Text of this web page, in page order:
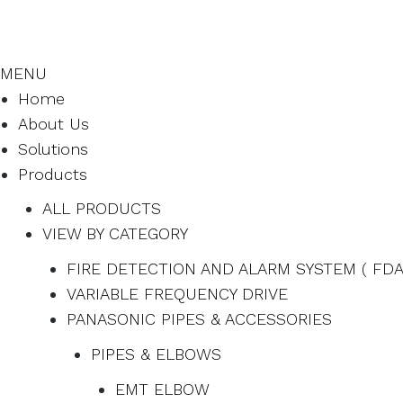
MENU
Home
About Us
Solutions
Products
ALL PRODUCTS
VIEW BY CATEGORY
FIRE DETECTION AND ALARM SYSTEM (
VARIABLE FREQUENCY DRIVE
PANASONIC PIPES & ACCESSORIES
PIPES & ELBOWS
EMT ELBOW